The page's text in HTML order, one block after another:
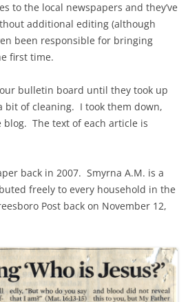
to the local newspapers and they’ve
additional editing (although
been responsible for bringing
first time.
bulletin board until they took up
bit of cleaning. I took them down,
blog. The text of each article is
back in 2007. Smyrna A.M. is a
freely to every household in the
Post back on November 12,